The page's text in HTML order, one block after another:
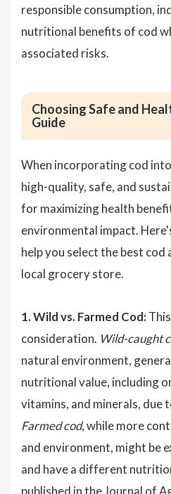
responsible consumption,
nutritional benefits of cod
associated risks.
Choosing Safe and
Guide
When incorporating cod
high-quality, safe, and
for maximizing health
environmental impact.
help you select the best
local grocery store.
1. Wild vs. Farmed Cod:
consideration. Wild-caught
natural environment,
nutritional value, including
vitamins, and minerals, due
Farmed cod, while more
and environment, might be
and have a different
published in the Journal of